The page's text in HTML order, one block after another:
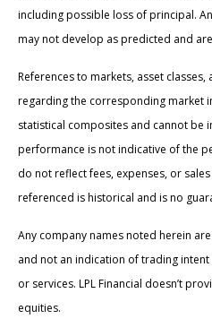
including possible loss of principal.
may not develop as predicted and
References to markets, asset
regarding the corresponding market
statistical composites and cannot be
performance is not indicative of the
do not reflect fees, expenses, or
referenced is historical and is no
Any company names noted herein
and not an indication of trading
or services. LPL Financial doesn’t
equities.